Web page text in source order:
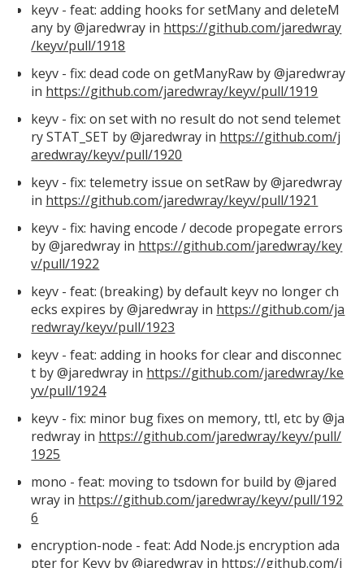
keyv - feat: adding hooks for setMany and deleteM
any by @jaredwray in https://github.com/jaredwray
/keyv/pull/1918
keyv - fix: dead code on getManyRaw by @jaredwray
in https://github.com/jaredwray/keyv/pull/1919
keyv - fix: on set with no result do not send telemet
ry STAT_SET by @jaredwray in https://github.com/j
aredwray/keyv/pull/1920
keyv - fix: telemetry issue on setRaw by @jaredwray
in https://github.com/jaredwray/keyv/pull/1921
keyv - fix: having encode / decode propegate errors
by @jaredwray in https://github.com/jaredwray/key
v/pull/1922
keyv - feat: (breaking) by default keyv no longer ch
ecks expires by @jaredwray in https://github.com/ja
redwray/keyv/pull/1923
keyv - feat: adding in hooks for clear and disconnec
t by @jaredwray in https://github.com/jaredwray/ke
yv/pull/1924
keyv - fix: minor bug fixes on memory, ttl, etc by @ja
redwray in https://github.com/jaredwray/keyv/pull/
1925
mono - feat: moving to tsdown for build by @jared
wray in https://github.com/jaredwray/keyv/pull/192
6
encryption-node - feat: Add Node.js encryption ada
pter for Keyv by @jaredwray in https://github.com/j